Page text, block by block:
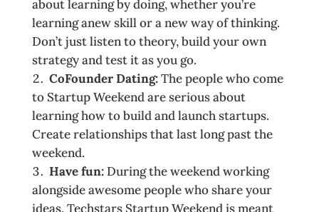
about learning by doing, whether you’re
learning anew skill or a new way of thinking.
Don’t just listen to theory, build your own
strategy and test it as you go.
Co­Founder Dating:The people who come
to Startup Weekend are serious about
learning how to build and launch startups.
Create relationships that last long past the
weekend.
Have fun:During the weekend working
alongside awesome people who share your
ideas. Techstars Startup Weekend is meant